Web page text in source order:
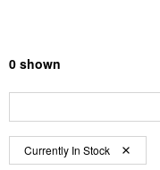
0
Content
Content
Currently In Stock